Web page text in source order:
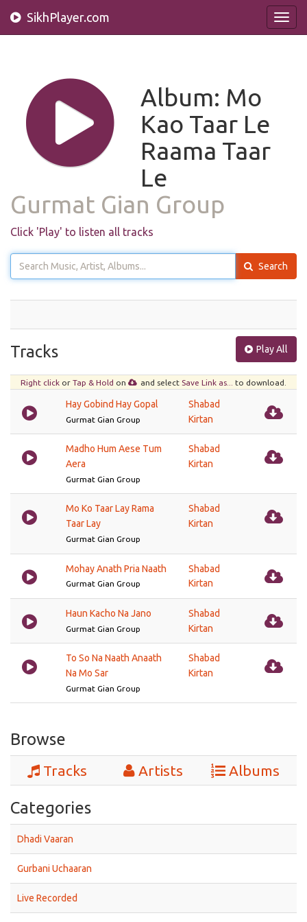
SikhPlayer.com
Album: Mo
Kao Taar Le
Raama Taar
Le
Gurmat Gian Group
Click 'Play' to listen all tracks
Search
Tracks Play All
Right click or Tap & Hold on and select Save Link as... to download.
Hay Gobind Hay Gopal
Gurmat Gian Group
Shabad
Kirtan
Madho Hum Aese Tum
Aera
Gurmat Gian Group
Shabad
Kirtan
Mo Ko Taar Lay Rama
Taar Lay
Gurmat Gian Group
Shabad
Kirtan
Mohay Anath Pria Naath
Gurmat Gian Group
Shabad
Kirtan
Haun Kacho Na Jano
Gurmat Gian Group
Shabad
Kirtan
To So Na Naath Anaath
Na Mo Sar
Gurmat Gian Group
Shabad
Kirtan
Browse
Tracks Artists Albums
Categories
Dhadi Vaaran
Gurbani Uchaaran
Live Recorded